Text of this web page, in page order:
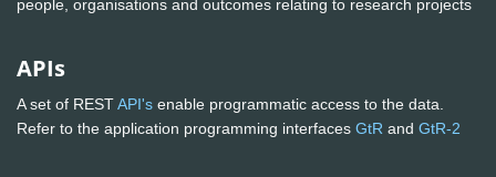
people, organisations and outcomes relating to research projects
APIs
A set of RESTAPI's enable programmatic access to the data.
Refer to the application programming interfaces GtR and GtR-2